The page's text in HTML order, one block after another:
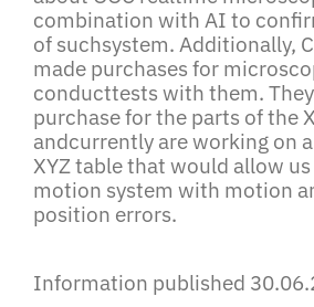
combination with AI to
of suchsystem. Additionally,
made purchases for
conducttests with them.
purchase for the parts of the
andcurrently are working on
XYZ table that would allow
motion system with motion
position errors.
Information published